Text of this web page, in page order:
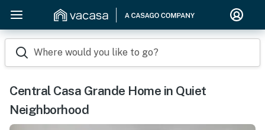
Where would you like to go?
Central Casa Grande Home in Quiet
Neighborhood